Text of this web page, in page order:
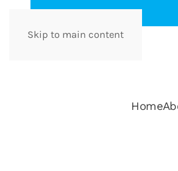
Skip to main content
Home